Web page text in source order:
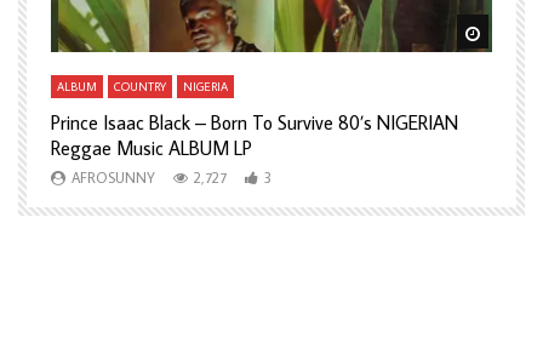
Watch Later Watch
ALBUM COUNTRY NIGERIA
Prince Isaac Black – Born To Survive 80’s NIGERIAN
Reggae Music ALBUM LP
AFROSUNNY 2,727 3